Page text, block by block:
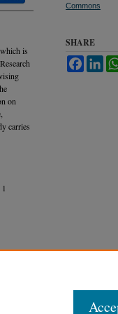
, which is
on
carries
1
Commons
SHARE